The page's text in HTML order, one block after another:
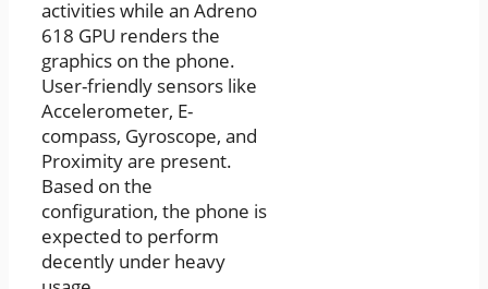
activities while an Adreno
618 GPU renders the
graphics on the phone.
User-friendly sensors like
Accelerometer, E-
compass, Gyroscope, and
Proximity are present.
Based on the
configuration, the phone is
expected to perform
decently under heavy